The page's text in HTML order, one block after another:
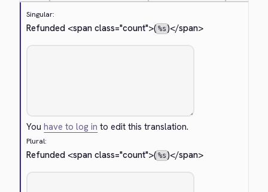
Singular:
Refunded <span class="count">( %s )</span>
Youhave to log in to edit this translation.
Plural:
Refunded <span class="count">( %s )</span>